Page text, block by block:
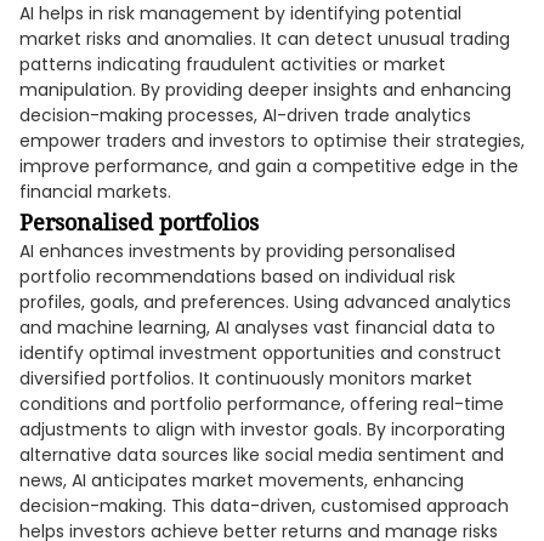
AI helps in risk management by identifying potential
market risks and anomalies. It can detect unusual trading
patterns indicating fraudulent activities or market
manipulation. By providing deeper insights and enhancing
decision-making processes, AI-driven trade analytics
empower traders and investors to optimise their strategies,
improve performance, and gain a competitive edge in the
financial markets.
Personalised portfolios
AI enhances investments by providing personalised
portfolio recommendations based on individual risk
profiles, goals, and preferences. Using advanced analytics
and machine learning, AI analyses vast financial data to
identify optimal investment opportunities and construct
diversified portfolios. It continuously monitors market
conditions and portfolio performance, offering real-time
adjustments to align with investor goals. By incorporating
alternative data sources like social media sentiment and
news, AI anticipates market movements, enhancing
decision-making. This data-driven, customised approach
helps investors achieve better returns and manage risks